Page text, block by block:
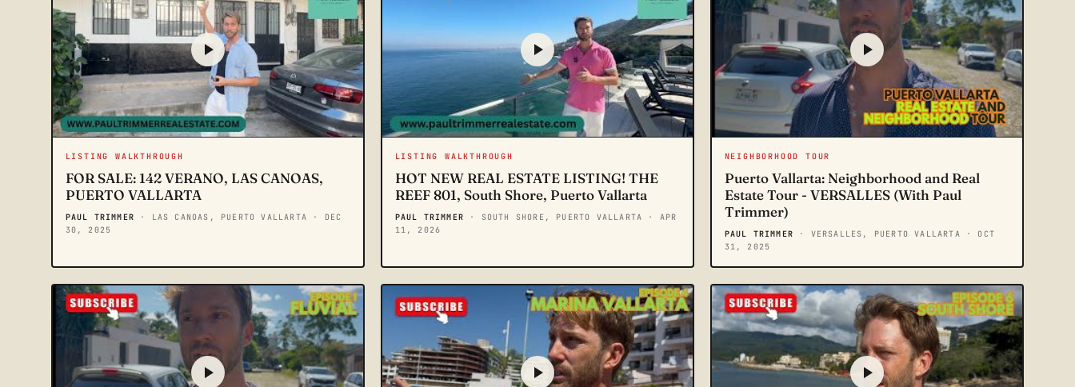
LISTING WALKTHROUGH
FOR SALE: 142 VERANO, LAS CANOAS,
PUERTO VALLARTA
PAUL TRIMMER · LAS CANOAS, PUERTO VALLARTA
· DEC
30, 2025
LISTING WALKTHROUGH
HOT NEW REAL ESTATE LISTING! THE
REEF 801, South Shore, Puerto Vallarta
PAUL TRIMMER · SOUTH SHORE, PUERTO VALLARTA
· APR
11, 2026
NEIGHBORHOOD TOUR
Puerto Vallarta: Neighborhood and Real
Estate Tour - VERSALLES (With Paul
Trimmer)
PAUL TRIMMER · VERSALLES, PUERTO VALLARTA
· OCT
31, 2025